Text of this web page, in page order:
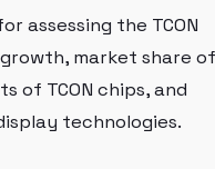
assessing the TCON
market share of
of TCON chips, and
technologies.